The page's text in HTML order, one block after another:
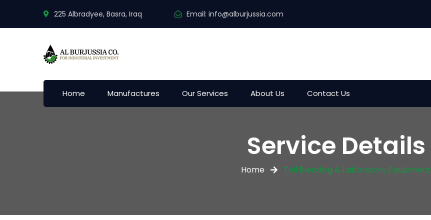
225 Albradyee, Basra, Iraq Email: info@alburjussia.com
Home Manufactures Our Services About Us Contact Us
Service Details
Home Toll Blending & Laboratory Equipment